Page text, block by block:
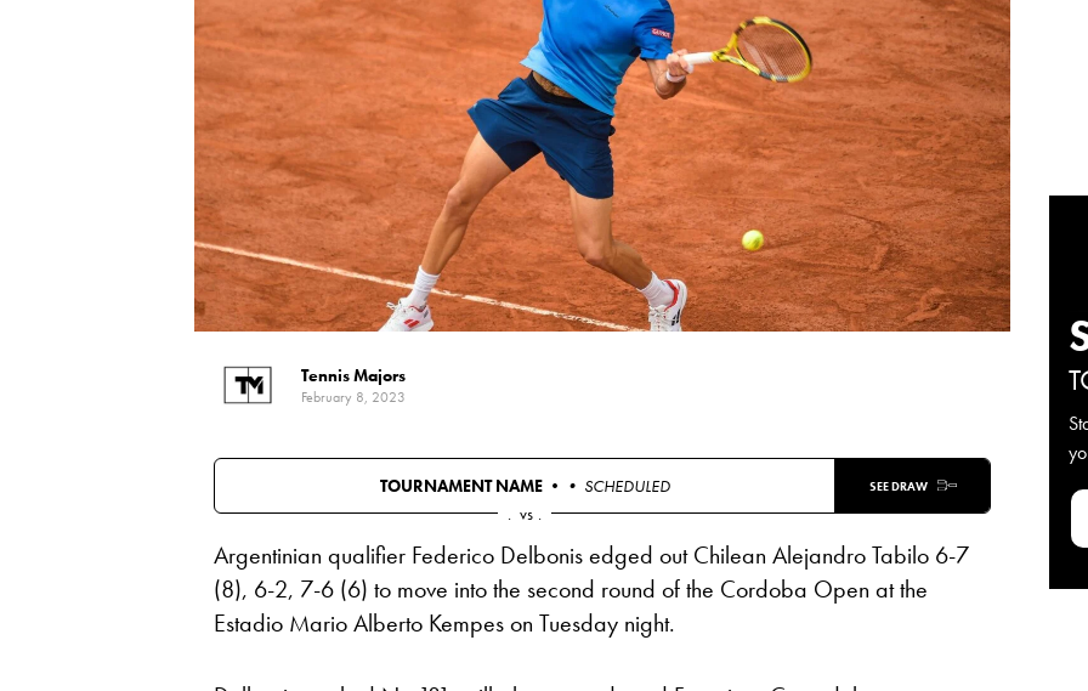
Tennis Majors
February 8, 2023
TOURNAMENT NAME • • SCHEDULED SEE DRAW
. vs .
Argentinian qualifier Federico Delbonis edged out Chilean Alejandro Tabilo 6-7
(8), 6-2, 7-6 (6) to move into the second round of the Cordoba Open at the
Estadio Mario Alberto Kempes on Tuesday night.